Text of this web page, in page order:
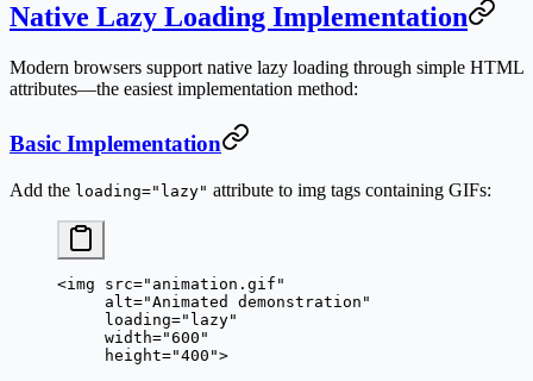
Native Lazy Loading Implementation
Modern browsers support native lazy loading through simple HTML
attributes—the easiest implementation method:
Basic Implementation
Add the loading="lazy" attribute to img tags containing GIFs:
<img src="animation.gif"
     alt
="Animated demonstration"
     loading
="lazy"
     width
="600"
     height
="400">